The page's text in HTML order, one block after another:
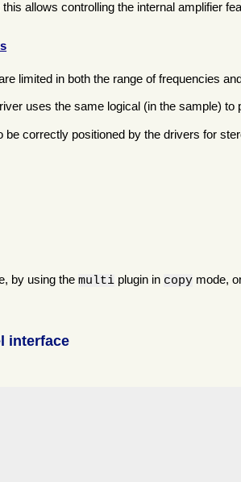
this allows controlling the internal amplifier
limited in both the range of frequencies
uses the same logical (in the sample) to
correctly positioned by the drivers for
by using themulti plugin in copy mode,
interface